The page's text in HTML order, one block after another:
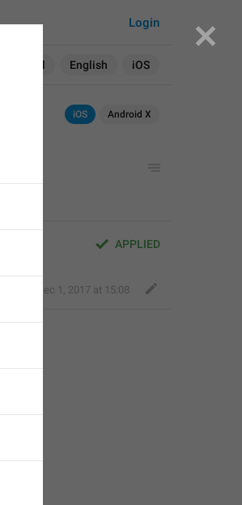
All English iOS
Login
iOS Android X
APPLIED
Dec 1, 2017 at 15:08